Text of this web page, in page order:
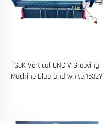
SJK Vertical CNC V Grooving
Machine Blue and white 1532Y